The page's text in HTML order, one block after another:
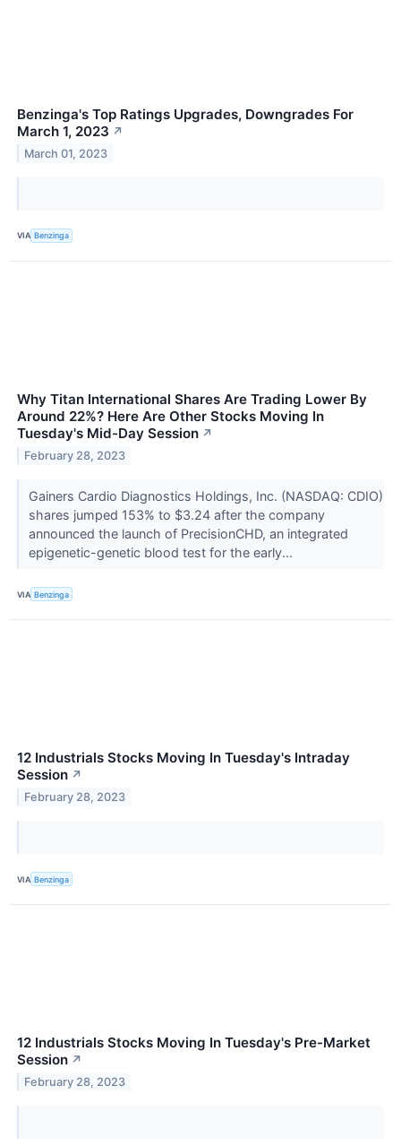
Benzinga's Top Ratings Upgrades, Downgrades For
March 1, 2023 ↗
March 01, 2023
VIA Benzinga
Why Titan International Shares Are Trading Lower By
Around 22%? Here Are Other Stocks Moving In
Tuesday's Mid-Day Session ↗
February 28, 2023
Gainers Cardio Diagnostics Holdings, Inc. (NASDAQ: CDIO)
shares jumped 153% to $3.24 after the company
announced the launch of PrecisionCHD, an integrated
epigenetic-genetic blood test for the early...
VIA Benzinga
12 Industrials Stocks Moving In Tuesday's Intraday
Session ↗
February 28, 2023
VIA Benzinga
12 Industrials Stocks Moving In Tuesday's Pre-Market
Session ↗
February 28, 2023